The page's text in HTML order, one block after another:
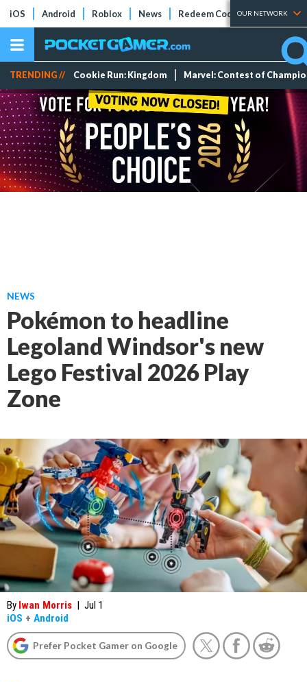
iOS Android Roblox News Redeem Codes Tier Lists
OUR NETWORK
TRENDING // Cookie Run: Kingdom Marvel: Contest of
NEWS
Pokémon to headline
Legoland Windsor's new
Lego Festival 2026 Play
Zone
By Iwan Morris | Jul 1
iOS + Android
Prefer Pocket Gamer on Google